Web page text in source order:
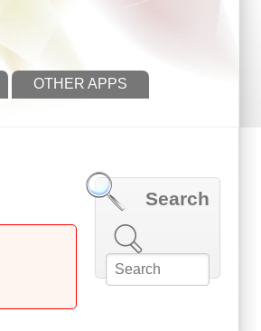
OTHER APPS
Search
Search this site